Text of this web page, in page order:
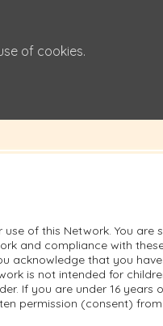
of cookies.
of this Network. You are
and compliance with
acknowledge that you
is not intended for
If you are under 16 years
permission (consent)